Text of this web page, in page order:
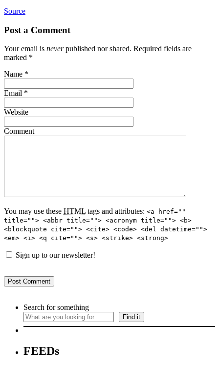
Source
Post a Comment
Your email is neverpublished nor shared. Required fields are
marked *
Name *
Email *
Website
Comment
You may use these HTML tags and attributes: <a href=""
title=""> <abbr title=""> <acronym title=""> <b>
<blockquote cite=""> <cite> <code> <del datetime="">
<em> <i> <q cite=""> <s> <strike> <strong>
Sign up to our newsletter!
Search for something
Find it
FEEDs